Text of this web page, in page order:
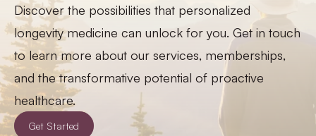
Discover the possibilities that personalized
longevity medicine can unlock for you. Get in touch
to learn more about our services, memberships,
and the transformative potential of proactive
healthcare.
Get Started